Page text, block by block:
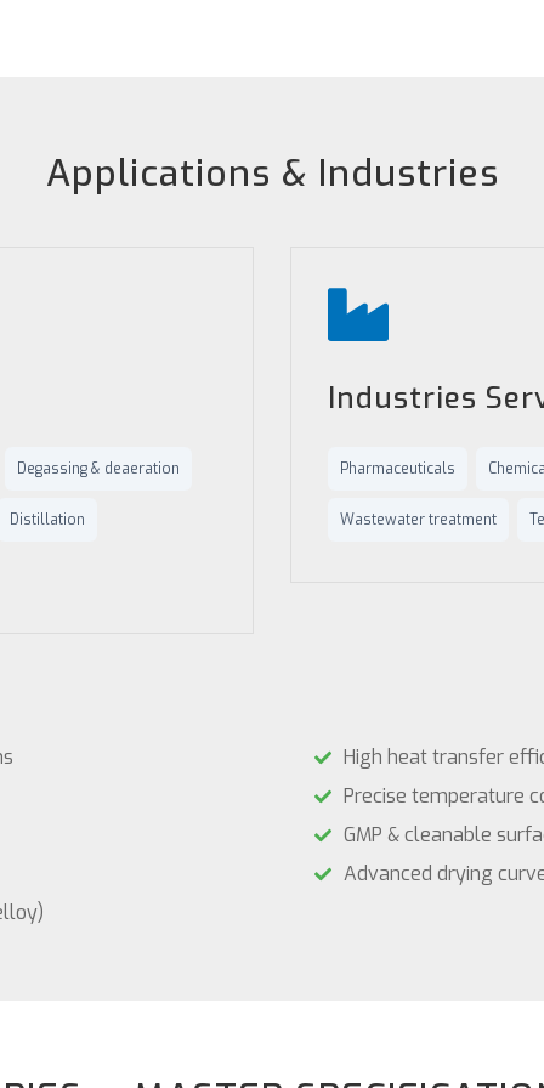
Applications & Industries
Degassing & deaeration
Distillation
Industries
Pharmaceuticals
Wastewater treatment
High heat transfer
Precise temperature
GMP & cleanable
Advanced drying